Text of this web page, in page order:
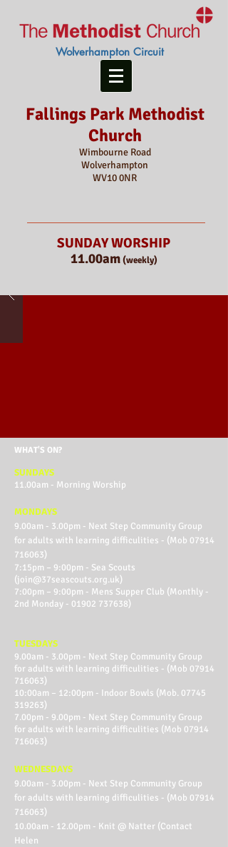
Wolverhampton Circuit
Fallings Park Methodist
Church
Wimbourne Road
Wolverhampton
WV10 0NR
SUNDAY WORSHIP
11.00am(weekly)
WHAT'S ON?
SUNDAYS
11.00am - Morning Worship
MONDAYS
9.00am - 3.00pm - Next Step Community Group
for adults with learning difficulities - (Mob 07914
716063)
7:15pm – 9:00pm - Sea Scouts
(join@37seascouts.org.uk)
7:00pm – 9:00pm - Mens Supper Club (Monthly -
2nd Monday - 01902 737638)
TUESDAYS
9.00am - 3.00pm - Next Step Community Group
for adults with learning difficulities - (Mob 07914
716063)
10:00am – 12:00pm - Indoor Bowls (Mob. 07745
319263)
7.00pm - 9.00pm - Next Step Community Group
for adults with learning difficulities (Mob 07914
716063)
WEDNESDAYS
9.00am - 3.00pm - Next Step Community Group
for adults with learning difficulities - (Mob 07914
716063)
10.00am - 12.00pm - Knit @ Natter (Contact
Helen